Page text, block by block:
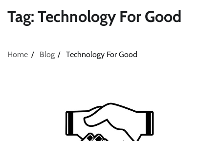
Tag: Technology For Good
Home Blog Technology For Good
ASCI review finds most summer